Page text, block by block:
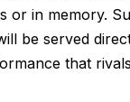
or in memory.
be served
that